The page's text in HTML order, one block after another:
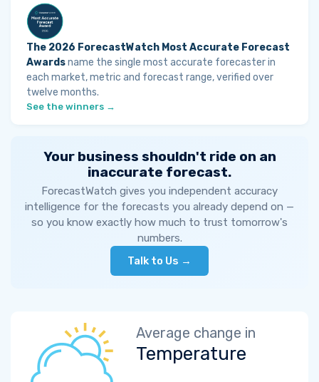
The 2026 ForecastWatch Most Accurate Forecast
Awardsname the single most accurate forecaster in
each market, metric and forecast range, verified over
twelve months.
See the winners →
Your business shouldn't ride on an
inaccurate forecast.
ForecastWatch gives you independent accuracy
intelligence for the forecasts you already depend on —
so you know exactly how much to trust tomorrow's
numbers.
Talk to Us →
Average change in
Temperature